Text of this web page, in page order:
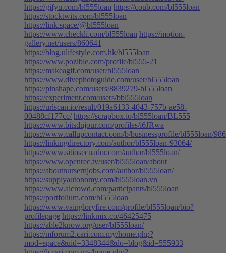
https://gifyu.com/bl555loan https://coub.com/bl555loan
https://stocktwits.com/bl555loan
https://link.space/@bl555loan
https://www.checkli.com/bl555loan https://motion-
gallery.net/users/860641
https://blog.ulifestyle.com.hk/bl555loan
https://www.pozible.com/profile/bl555-21
https://makeagif.com/user/bl555loan
https://www.divephotoguide.com/user/bl555loan
https://pinshape.com/users/8839279-bl555loan
https://experiment.com/users/bbl555loan
https://urlscan.io/result/019a6133-4043-757b-ae58-
00488cf177cc/ https://scrapbox.io/bl555loan/BL555
https://www.bitsdujour.com/profiles/i6JRwa
https://www.callupcontact.com/b/businessprofile/bl555loan/
https://linkingdirectory.com/author/bl555loan-93064/
https://www.sitiosecuador.com/author/bl555loan/
https://www.openrec.tv/user/bl555loan/about
https://aboutnursernjobs.com/author/bl555loan/
https://supplyautonomy.com/bl555loan.vn
https://www.aicrowd.com/participants/bl555loan
https://portfolium.com/bl555loan
https://www.vaingloryfire.com/profile/bl555loan/bio?
profilepage https://linkmix.co/46425475
https://able2know.org/user/bl555loan/
https://mforum2.cari.com.my/home.php?
mod=space&uid=3348344&do=blog&id=555933